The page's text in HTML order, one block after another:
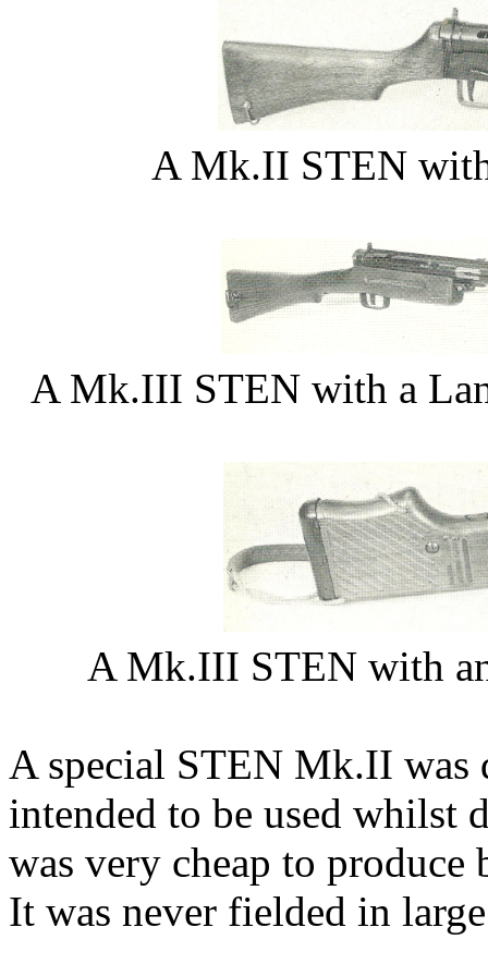
A Mk.II STEN
A Mk.III STEN with a
A Mk.III STEN with
A special STEN Mk.II was
intended to be used whilst
was very cheap to
It was never fielded in